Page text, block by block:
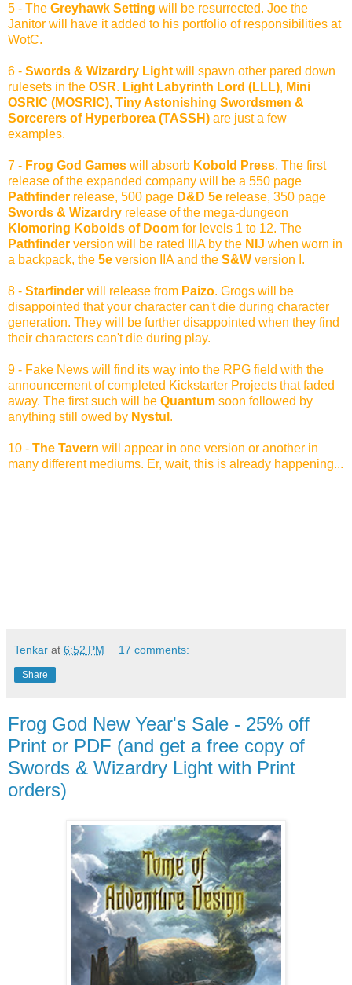
5 - The Greyhawk Setting will be resurrected. Joe the
Janitor will have it added to his portfolio of responsibilities at
WotC.
6 - Swords & Wizardry Light will spawn other pared down
rulesets in the OSR. Light Labyrinth Lord (LLL), Mini
OSRIC (MOSRIC), Tiny Astonishing Swordsmen &
Sorcerers of Hyperborea (TASSH) are just a few
examples.
7 - Frog God Games will absorb Kobold Press. The first
release of the expanded company will be a 550 page
Pathfinder release, 500 page D&D 5e release, 350 page
Swords & Wizardry release of the mega-dungeon
Klomoring Kobolds of Doom for levels 1 to 12. The
Pathfinder version will be rated IIIA by the NIJ when worn in
a backpack, the 5e version IIA and the S&W version I.
8 - Starfinder will release from Paizo. Grogs will be
disappointed that your character can't die during character
generation. They will be further disappointed when they find
their characters can't die during play.
9 - Fake News will find its way into the RPG field with the
announcement of completed Kickstarter Projects that faded
away. The first such will be Quantum soon followed by
anything still owed by Nystul .
10 - The Tavern will appear in one version or another in
many different mediums. Er, wait, this is already happening...
Tenkar at 6:52 PM 17 comments:
Share
Frog God New Year's Sale - 25% off
Print or PDF (and get a free copy of
Swords & Wizardry Light with Print
orders)